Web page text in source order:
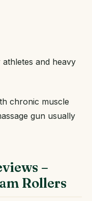
and heavy
chronic muscle
gun usually
–
Rollers